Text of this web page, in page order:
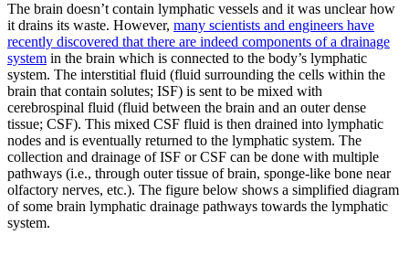
The brain doesn’t contain lymphatic vessels and it was unclear how
it drains its waste. However, many scientists and engineers have
recently discovered that there are indeed components of a drainage
system in the brain which is connected to the body’s lymphatic
system. The interstitial fluid (fluid surrounding the cells within the
brain that contain solutes; ISF) is sent to be mixed with
cerebrospinal fluid (fluid between the brain and an outer dense
tissue; CSF). This mixed CSF fluid is then drained into lymphatic
nodes and is eventually returned to the lymphatic system. The
collection and drainage of ISF or CSF can be done with multiple
pathways (i.e., through outer tissue of brain, sponge-like bone near
olfactory nerves, etc.). The figure below shows a simplified diagram
of some brain lymphatic drainage pathways towards the lymphatic
system.